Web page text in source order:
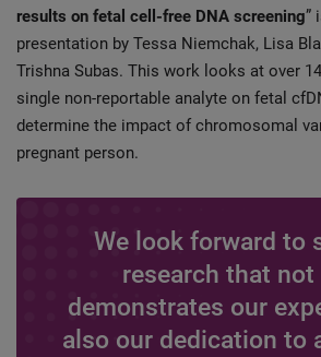
results on fetal cell-free DNA screening”
presentation by Tessa Niemchak, Lisa
Trishna Subas. This work looks at over
single non-reportable analyte on fetal
determine the impact of chromosomal
pregnant person.
We look forward to
research that not
demonstrates our
also our dedication to